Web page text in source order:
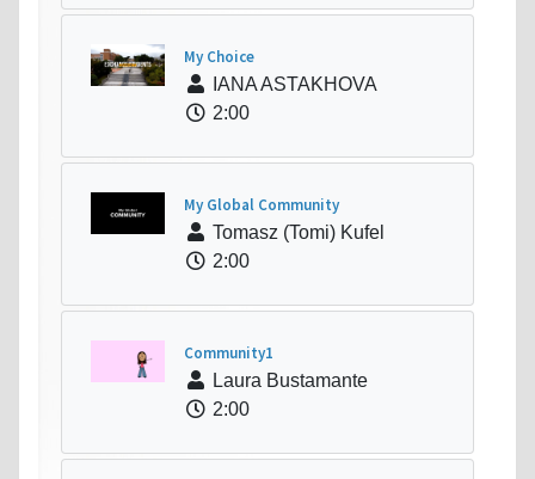
My Choice
IANA ASTAKHOVA
2:00
My Global Community
Tomasz (Tomi) Kufel
2:00
Community1
Laura Bustamante
2:00